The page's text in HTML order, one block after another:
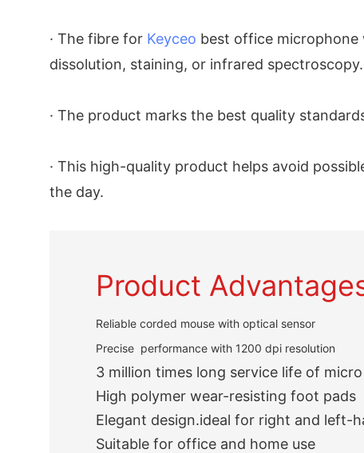
· The fibre for Keyceo best office microphone
dissolution, staining, or infrared spectroscopy.
· The product marks the best quality
· This high-quality product helps avoid
the day.
Product
Reliable corded mouse with optical sensor
Precise performance with 1200 dpi resolution
3 million times long service life of
High polymer wear-resisting foot pads
Elegant design.ideal for right and left-
Suitable for office and home use